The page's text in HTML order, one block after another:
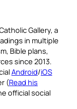
Gallery, a
in multiple
Bible plans,
since 2013.
Android/iOS
(Read his
official social